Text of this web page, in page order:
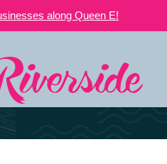
along Queen E!